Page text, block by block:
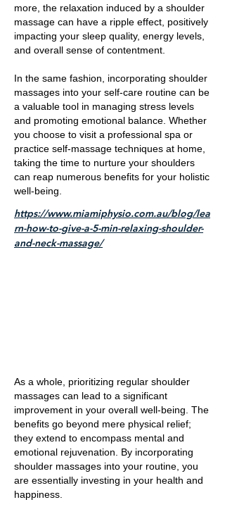
more, the relaxation induced by a shoulder
massage can have a ripple effect, positively
impacting your sleep quality, energy levels,
and overall sense of contentment.
In the same fashion, incorporating shoulder
massages into your self-care routine can be
a valuable tool in managing stress levels
and promoting emotional balance. Whether
you choose to visit a professional spa or
practice self-massage techniques at home,
taking the time to nurture your shoulders
can reap numerous benefits for your holistic
well-being.
https://www.miamiphysio.com.au/blog/lea
rn-how-to-give-a-5-min-relaxing-shoulder-
and-neck-massage/
As a whole, prioritizing regular shoulder
massages can lead to a significant
improvement in your overall well-being. The
benefits go beyond mere physical relief;
they extend to encompass mental and
emotional rejuvenation. By incorporating
shoulder massages into your routine, you
are essentially investing in your health and
happiness.